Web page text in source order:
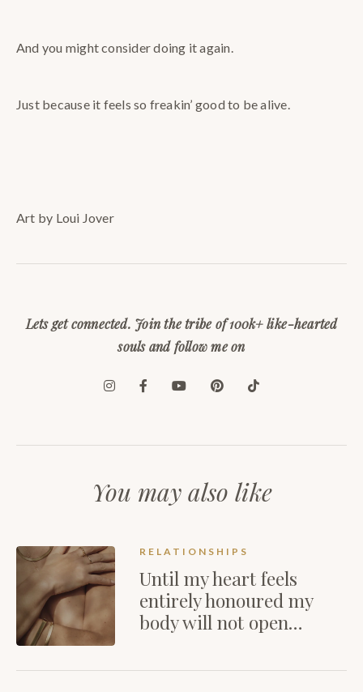
And you might consider doing it again.
Just because it feels so freakin’ good to be alive.
Art by Loui Jover
Lets get connected. Join the tribe of 100k+ like-hearted
souls and follow me on
You may also like
RELATIONSHIPS
Until my heart feels
entirely honoured my
body will not open…